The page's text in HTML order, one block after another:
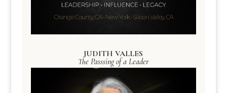
JUDITH VALLES
The Passsing of a Leader